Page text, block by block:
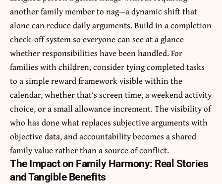
another family member to nag—a dynamic shift that
alone can reduce daily arguments. Build in a completion
check-off system so everyone can see at a glance
whether responsibilities have been handled. For
families with children, consider tying completed tasks
to a simple reward framework visible within the
calendar, whether that’s screen time, a weekend activity
choice, or a small allowance increment. The visibility of
who has done what replaces subjective arguments with
objective data, and accountability becomes a shared
family value rather than a source of conflict.
The Impact on Family Harmony: Real Stories
and Tangible Benefits